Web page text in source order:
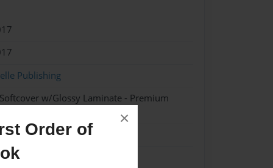
Order of
×
Publishing
w/Glossy Laminate - Premium